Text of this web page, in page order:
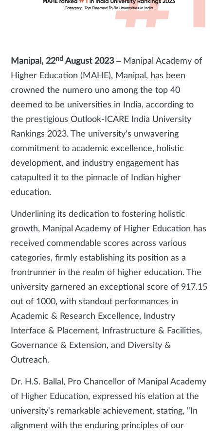
Manipal, 22nd August 2023– Manipal Academy of
Higher Education (MAHE), Manipal, has been
crowned the numero uno among the top 40
deemed to be universities in India, according to
the prestigious Outlook-ICARE India University
Rankings 2023. The university's unwavering
commitment to academic excellence, holistic
development, and industry engagement has
catapulted it to the pinnacle of Indian higher
education.
Underlining its dedication to fostering holistic
growth, Manipal Academy of Higher Education has
received commendable scores across various
categories, firmly establishing its position as a
frontrunner in the realm of higher education. The
university garnered an exceptional score of 917.15
out of 1000, with standout performances in
Academic & Research Excellence, Industry
Interface & Placement, Infrastructure & Facilities,
Governance & Extension, and Diversity &
Outreach.
Dr. H.S. Ballal, Pro Chancellor of Manipal Academy
of Higher Education, expressed his elation at the
university's remarkable achievement, stating, "In
alignment with the enduring principles of our